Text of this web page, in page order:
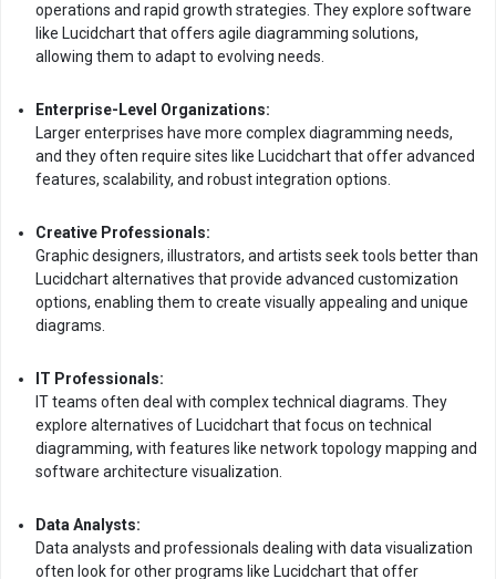
operations and rapid growth strategies. They explore software
like Lucidchart that offers agile diagramming solutions,
allowing them to adapt to evolving needs.
Enterprise-Level Organizations:
Larger enterprises have more complex diagramming needs,
and they often require sites like Lucidchart that offer advanced
features, scalability, and robust integration options.
Creative Professionals:
Graphic designers, illustrators, and artists seek tools better than
Lucidchart alternatives that provide advanced customization
options, enabling them to create visually appealing and unique
diagrams.
IT Professionals:
IT teams often deal with complex technical diagrams. They
explore alternatives of Lucidchart that focus on technical
diagramming, with features like network topology mapping and
software architecture visualization.
Data Analysts:
Data analysts and professionals dealing with data visualization
often look for other programs like Lucidchart that offer